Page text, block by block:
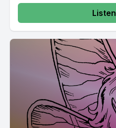
Listen